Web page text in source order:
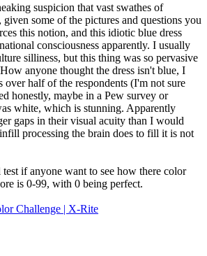
suspicion that vast swathes of
some of the pictures and questions you
this notion, and this idiotic blue dress
consciousness apparently. I usually
silliness, but this thing was so pervasive
anyone thought the dress isn't blue, I
half of the respondents (I'm not sure
honestly, maybe in a Pew survey or
white, which is stunning. Apparently
gaps in their visual acuity than I would
processing the brain does to fill it is not
test if anyone want to see how there color
is 0-99, with 0 being perfect.
Challenge | X-Rite